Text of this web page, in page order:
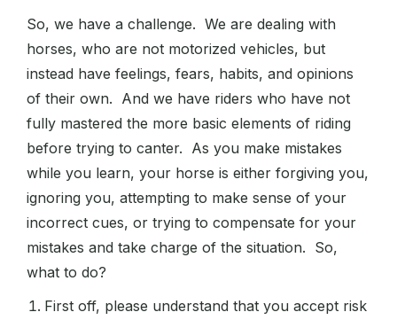
So, we have a challenge. We are dealing with
horses, who are not motorized vehicles, but
instead have feelings, fears, habits, and opinions
of their own. And we have riders who have not
fully mastered the more basic elements of riding
before trying to canter. As you make mistakes
while you learn, your horse is either forgiving you,
ignoring you, attempting to make sense of your
incorrect cues, or trying to compensate for your
mistakes and take charge of the situation. So,
what to do?
First off, please understand that you accept risk